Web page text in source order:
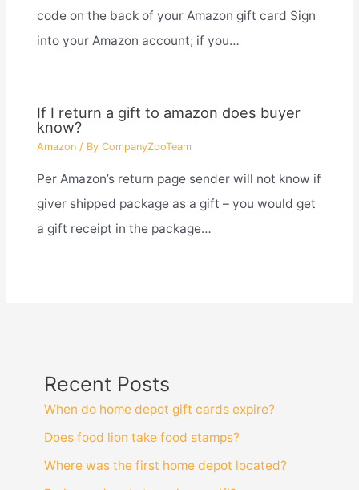
code on the back of your Amazon gift card Sign
into your Amazon account; if you…
If I return a gift to amazon does buyer
know?
Amazon/ By CompanyZooTeam
Per Amazon’s return page sender will not know if
giver shipped package as a gift – you would get
a gift receipt in the package…
Recent Posts
When do home depot gift cards expire?
Does food lion take food stamps?
Where was the first home depot located?